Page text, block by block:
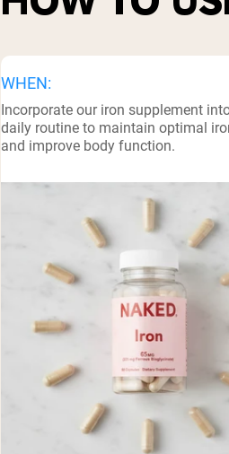
WHEN:
Incorporate our iron supplement
daily routine to maintain optimal
and improve body function.
Shipping Country: